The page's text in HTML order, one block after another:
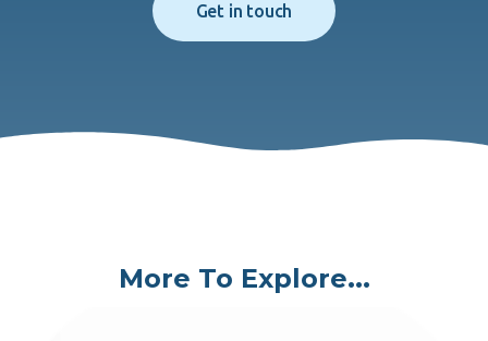
Get in touch
More To Explore...